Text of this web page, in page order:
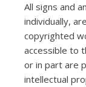
All signs and
individually,
copyrighted
accessible to
or in part are
intellectual